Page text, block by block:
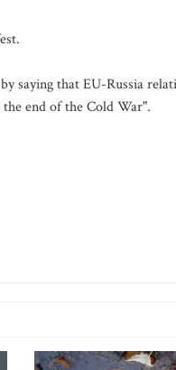
saying that EU-Russia
end of the Cold War".